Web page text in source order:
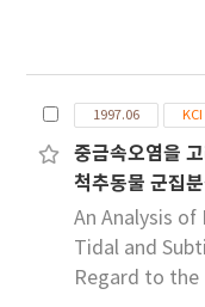
construction
institutions in the
analyzed
resources in
the elderly
the control
증가효과를 검
2.5∼8.0까지 전
나타내었으며, 121℃×15분 경우에서는 평균 94%
이상의 색소 잔
80℃×30분과
의 중성영역에
광성은 황색 4
1997.06
중금속오염을
척추동물 군집
An Analysis
Tidal and
Regard to